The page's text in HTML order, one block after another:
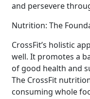
and persevere
Nutrition: The
CrossFit’s holistic
well. It promotes a
of good health and
The CrossFit
consuming whole